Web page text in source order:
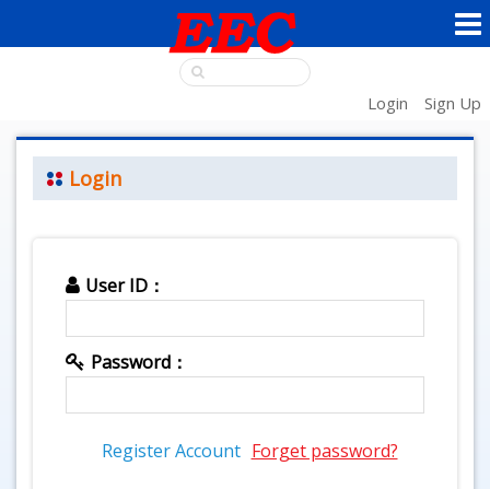
Login Sign Up
Login
User ID：
Password：
Register Account Forget password?